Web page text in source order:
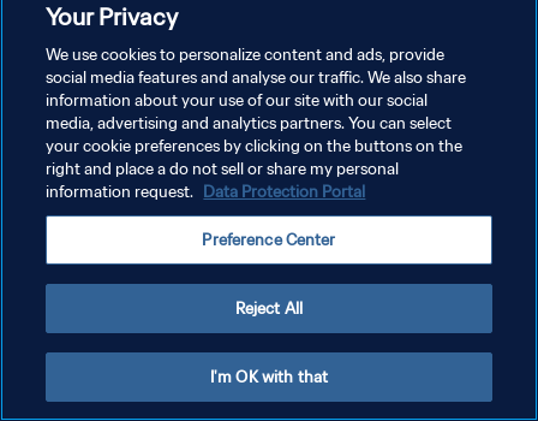
PRIVACY POLICY
TERMS OF SERVICE
MANAGE COOKIE PREFERENCES
Your Privacy
We use cookies to personalize content and ads, provide
social media features and analyse our traffic. We also share
information about your use of our site with our social
media, advertising and analytics partners. You can select
your cookie preferences by clicking on the buttons on the
right and place a do not sell or share my personal
information request. Data Protection Portal
Preference Center
Reject All
I'm OK with that